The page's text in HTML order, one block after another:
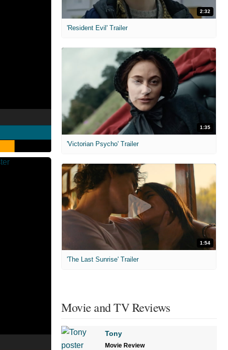
2:32
'Resident Evil' Trailer
1:35
'Victorian Psycho' Trailer
1:54
'The Last Sunrise' Trailer
Movie and TV Reviews
Tony
Movie Review